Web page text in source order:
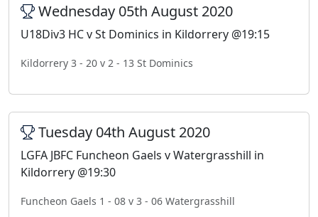
Wednesday 05th August 2020
U18Div3 HC v St Dominics in Kildorrery @19:15
Kildorrery 3 - 20 v 2 - 13 St Dominics
Tuesday 04th August 2020
LGFA JBFC Funcheon Gaels v Watergrasshill in
Kildorrery @19:30
Funcheon Gaels 1 - 08 v 3 - 06 Watergrasshill